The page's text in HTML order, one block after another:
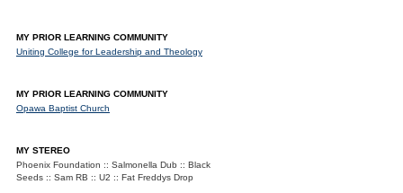
MY PRIOR LEARNING COMMUNITY
Uniting College for Leadership and Theology
MY PRIOR LEARNING COMMUNITY
Opawa Baptist Church
MY STEREO
Phoenix Foundation :: Salmonella Dub :: Black
Seeds :: Sam RB :: U2 :: Fat Freddys Drop